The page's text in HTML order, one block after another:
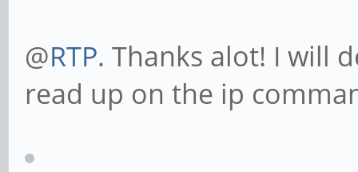
@RTP. Thanks alot! I will
read up on the ip